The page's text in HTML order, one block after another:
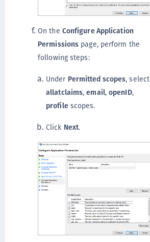
On the Configure Application
Permissions page, perform the
following steps:
Under Permitted scopes, select
allatclaims,email,openID,
profilescopes.
Click Next.